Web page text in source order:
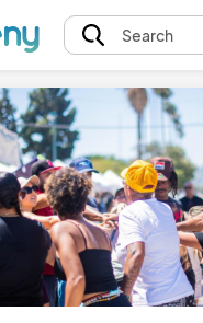
Search